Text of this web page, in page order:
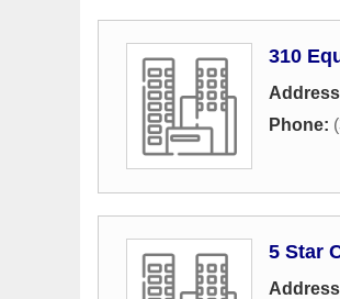
310
Phone:
5 Star